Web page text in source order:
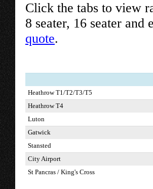
Click the tabs to view
8 seater, 16 seater
quote.
Heathrow T1/T2/T3/T5
Heathrow T4
Luton
Gatwick
Stansted
City Airport
St Pancras / King's Cross